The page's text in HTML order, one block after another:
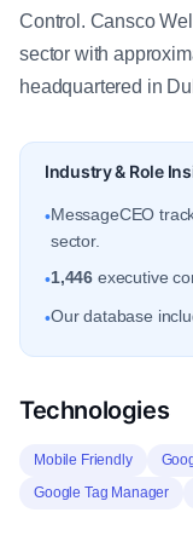
Control. Cansco
sector with
headquartered in
Industry & Role
•MessageCEO
sector.
•1,446 executive
•Our database
Technologies
Mobile Friendly
Google Tag Manager